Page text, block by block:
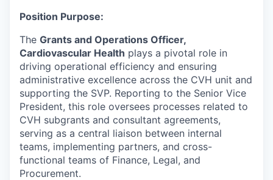
Position Purpose:
The Grants and Operations Officer,
Cardiovascular Health plays a pivotal role in
driving operational efficiency and ensuring
administrative excellence across the CVH unit and
supporting the SVP. Reporting to the Senior Vice
President, this role oversees processes related to
CVH subgrants and consultant agreements,
serving as a central liaison between internal
teams, implementing partners, and cross-
functional teams of Finance, Legal, and
Procurement.